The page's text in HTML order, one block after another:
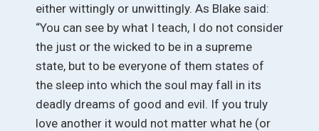
either wittingly or unwittingly. As Blake said:
“You can see by what I teach, I do not consider
the just or the wicked to be in a supreme
state, but to be everyone of them states of
the sleep into which the soul may fall in its
deadly dreams of good and evil. If you truly
love another it would not matter what he (or